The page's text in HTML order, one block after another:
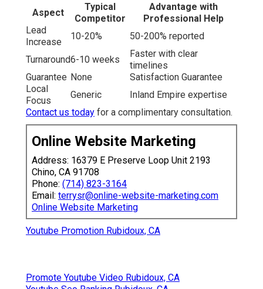
Aspect
Typical
Competitor
Advantage with
Professional Help
Lead
Increase
10-20% 50-200% reported
Turnaround6-10 weeks
Faster with clear
timelines
Guarantee None
Satisfaction Guarantee
Local
Focus
Generic
Inland Empire expertise
Contact us today for a complimentary consultation.
Online Website Marketing
Address: 16379 E Preserve Loop Unit 2193
Chino, CA 91708
Phone: (714) 823-3164
Email: terrysr@online-website-marketing.com
Online Website Marketing
Youtube Promotion Rubidoux, CA
Promote Youtube Video Rubidoux, CA